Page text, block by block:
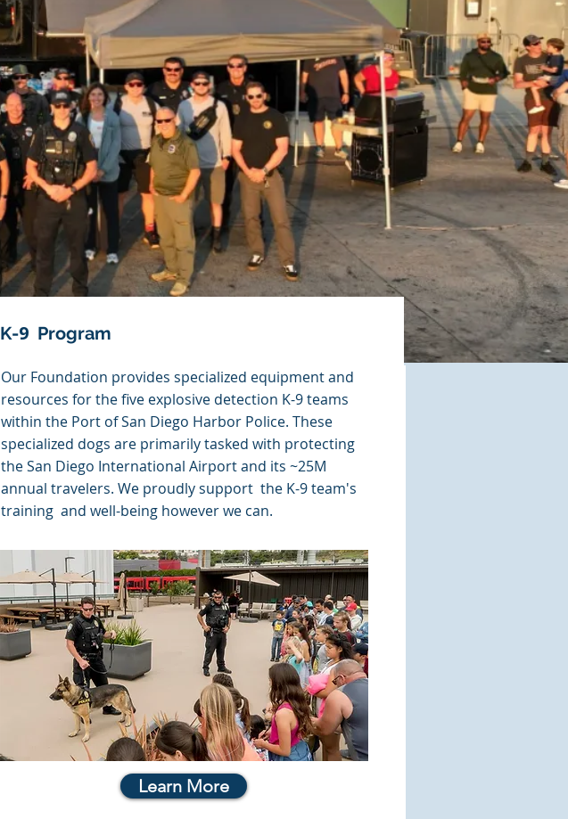
K-9 Program
Our Foundation provides specialized equipment and
resources for the five explosive detection K-9 teams
within the Port of San Diego Harbor Police. These
specialized dogs are primarily tasked with protecting
the San Diego International Airport and its ~25M
annual travelers. We proudly support the K-9 team's
training and well-being however we can.
Learn More